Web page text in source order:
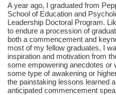
A year ago, I graduated from
School of Education and
Leadership Doctoral Program.
to endure a procession of
both a commencement and
most of my fellow graduates, I
inspiration and motivation from
some empowering anecdotes or
some type of awakening or
the painstaking lessons learned
anticipated commencement